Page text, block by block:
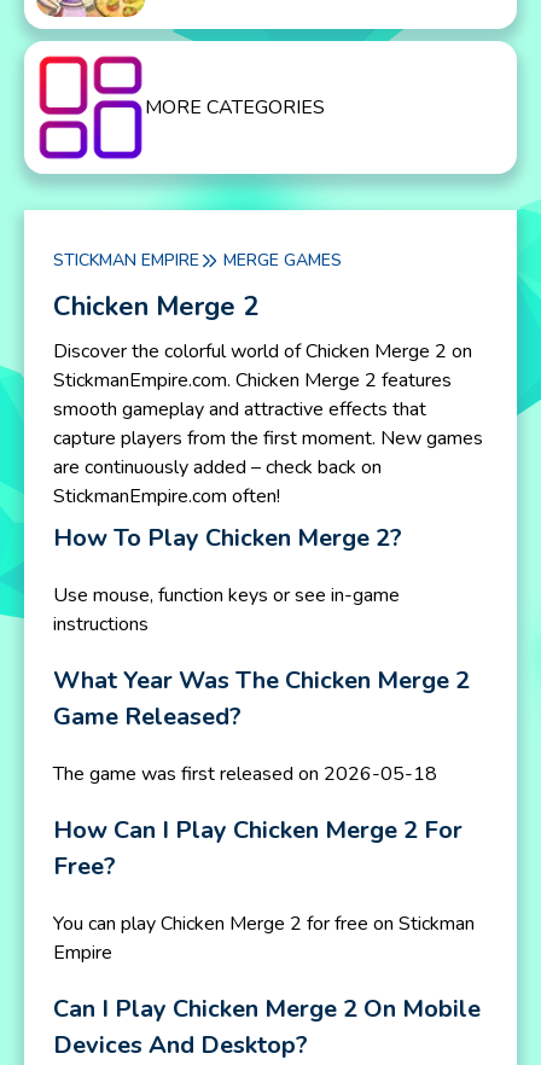
MORE CATEGORIES
STICKMAN EMPIRE MERGE GAMES
Chicken Merge 2
Discover the colorful world of Chicken Merge 2 on
StickmanEmpire.com. Chicken Merge 2 features
smooth gameplay and attractive effects that
capture players from the first moment. New games
are continuously added – check back on
StickmanEmpire.com often!
How To Play Chicken Merge 2?
Use mouse, function keys or see in-game
instructions
What Year Was The Chicken Merge 2
Game Released?
The game was first released on 2026-05-18
How Can I Play Chicken Merge 2 For
Free?
You can play Chicken Merge 2 for free on Stickman
Empire
Can I Play Chicken Merge 2 On Mobile
Devices And Desktop?